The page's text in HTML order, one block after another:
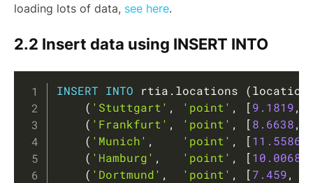
loading lots of data, see here.
2.2 Insert data using INSERT INTO
INSERT INTO rtia . locations (
( 'Stuttgart' , 'point' , [9.1819,
( 'Frankfurt' , 'point' , [8.6638,
( 'Munich' , 'point' , [11.5586
( 'Hamburg' , 'point' , [10.0068
( 'Dortmund' , 'point' , [7.459,